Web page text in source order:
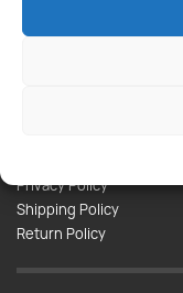
Appliances
Privacy Policy
Shipping Policy
Return Policy